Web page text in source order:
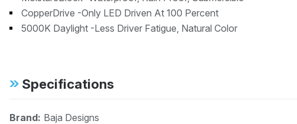
CopperDrive -Only LED Driven At 100 Percent
5000K Daylight -Less Driver Fatigue, Natural Color
Specifications
Brand: Baja Designs